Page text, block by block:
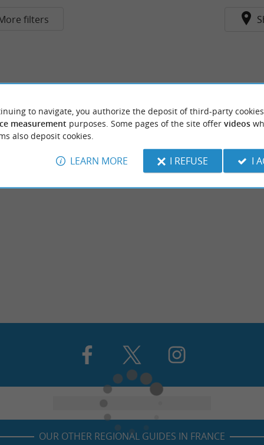
filters
OUR OTHER REGIONAL GUIDES IN FRANCE
to navigate, you authorize the deposit of third-party
measurement purposes. Some pages of the site offer videos
also deposit cookies.
LEARN MORE I REFUSE I